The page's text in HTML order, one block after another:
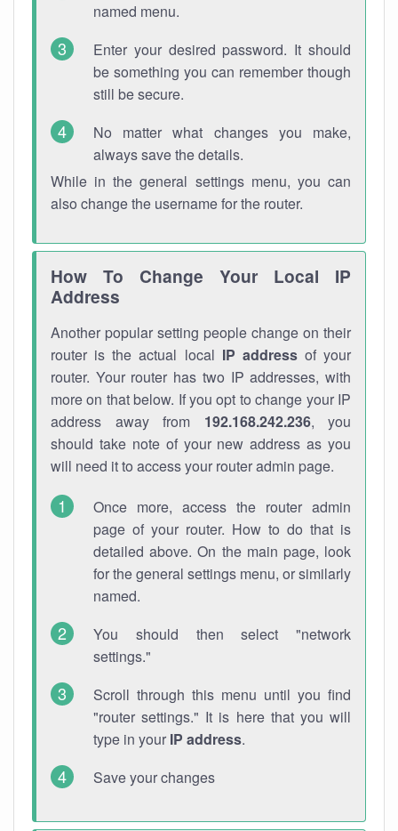
named menu.
Enter your desired password. It should
be something you can remember though
still be secure.
No matter what changes you make,
always save the details.
While in the general settings menu, you can
also change the username for the router.
How To Change Your Local IP
Address
Another popular setting people change on their
router is the actual local IP addressof your
router. Your router has two IP addresses, with
more on that below. If you opt to change your IP
address away from 192.168.242.236, you
should take note of your new address as you
will need it to access your router admin page.
Once more, access the router admin
page of your router. How to do that is
detailed above. On the main page, look
for the general settings menu, or similarly
named.
You should then select "network
settings."
Scroll through this menu until you find
"router settings." It is here that you will
type in your IP address.
Save your changes